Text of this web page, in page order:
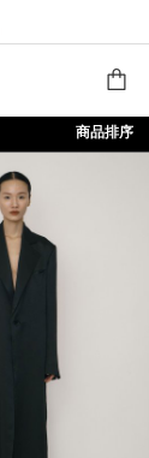
商品排序
依價格高至低